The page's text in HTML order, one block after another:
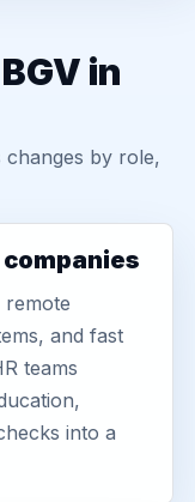
in
changes by role,
and fast
teams
into a